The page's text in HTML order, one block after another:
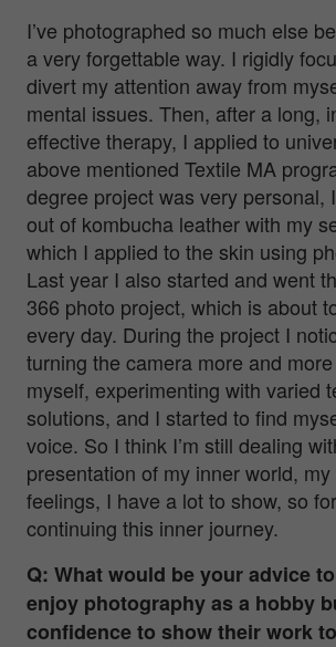
I’ve photographed so much else
a very forgettable way. I rigidly
divert my attention away from
mental issues. Then, after a long,
effective therapy, I applied to
above mentioned Textile MA
degree project was very personal,
out of kombucha leather with my
which I applied to the skin using
Last year I also started and went
366 photo project, which is about
every day. During the project I
turning the camera more and
myself, experimenting with varied
solutions, and I started to find
voice. So I think I’m still dealing
presentation of my inner world,
feelings, I have a lot to show, so
continuing this inner journey.
Q: What would be your advice
enjoy photography as a hobby
confidence to show their work